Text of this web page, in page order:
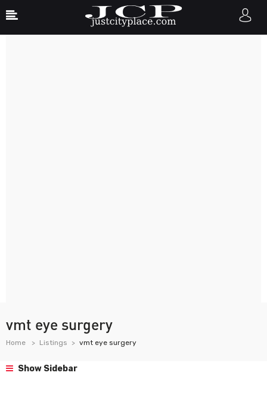
vmt eye surgery
Home Listings vmt eye surgery
Show Sidebar